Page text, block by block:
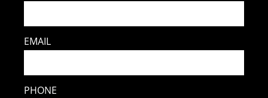
EMAIL
PHONE